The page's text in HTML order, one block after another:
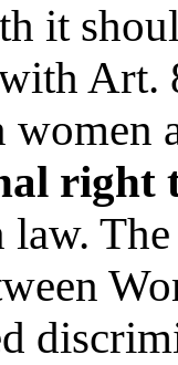
it
Art.
right
law.